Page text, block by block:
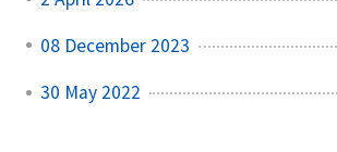
08 December 2023
30 May 2022